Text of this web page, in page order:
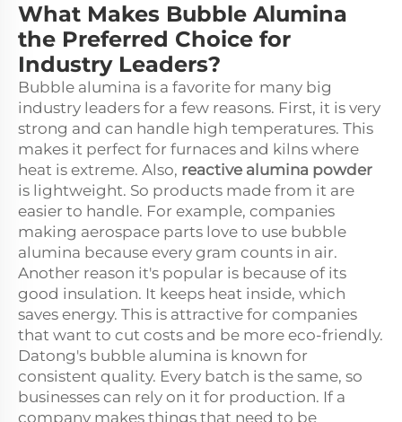
What Makes Bubble Alumina
the Preferred Choice for
Industry Leaders?
Bubble alumina is a favorite for many big
industry leaders for a few reasons. First, it is very
strong and can handle high temperatures. This
makes it perfect for furnaces and kilns where
heat is extreme. Also, reactive alumina powder
is lightweight. So products made from it are
easier to handle. For example, companies
making aerospace parts love to use bubble
alumina because every gram counts in air.
Another reason it's popular is because of its
good insulation. It keeps heat inside, which
saves energy. This is attractive for companies
that want to cut costs and be more eco-friendly.
Datong's bubble alumina is known for
consistent quality. Every batch is the same, so
businesses can rely on it for production. If a
company makes things that need to be